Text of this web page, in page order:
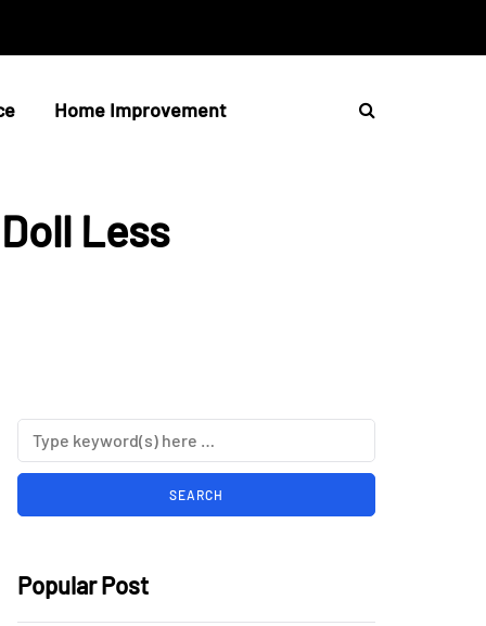
Home Improvement
Less
Popular Post